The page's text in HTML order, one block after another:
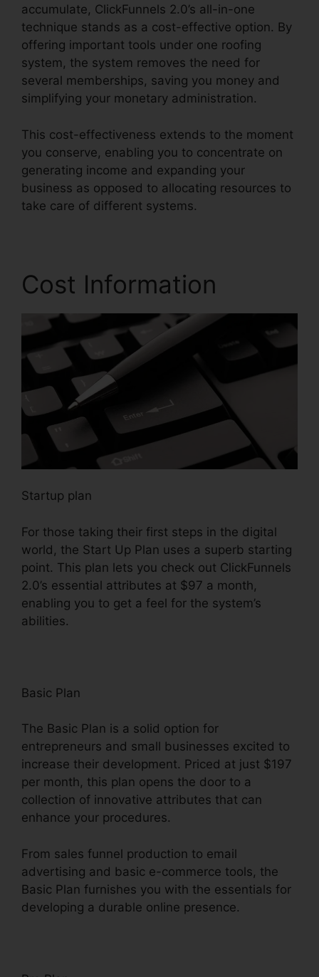
accumulate, ClickFunnels 2.0’s all-in-one
technique stands as a cost-effective option. By
offering important tools under one roofing
system, the system removes the need for
several memberships, saving you money and
simplifying your monetary administration.
This cost-effectiveness extends to the moment
you conserve, enabling you to concentrate on
generating income and expanding your
business as opposed to allocating resources to
take care of different systems.
Cost Information
Startup plan
For those taking their first steps in the digital
world, the Start Up Plan uses a superb starting
point. This plan lets you check out ClickFunnels
2.0’s essential attributes at $97 a month,
enabling you to get a feel for the system’s
abilities.
Basic Plan
The Basic Plan is a solid option for
entrepreneurs and small businesses excited to
increase their development. Priced at just $197
per month, this plan opens the door to a
collection of innovative attributes that can
enhance your procedures.
From sales funnel production to email
advertising and basic e-commerce tools, the
Basic Plan furnishes you with the essentials for
developing a durable online presence.